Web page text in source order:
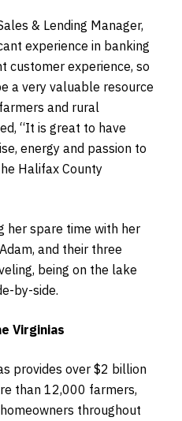
& Lending Manager,
experience in banking
customer experience, so
a very valuable resource
and rural
“It is great to have
energy and passion to
Halifax County
her spare time with her
and their three
being on the lake
by-side.
Virginias
provides over $2 billion
than 12,000 farmers,
throughout